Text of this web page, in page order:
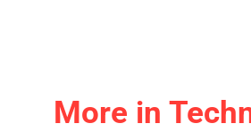
More in